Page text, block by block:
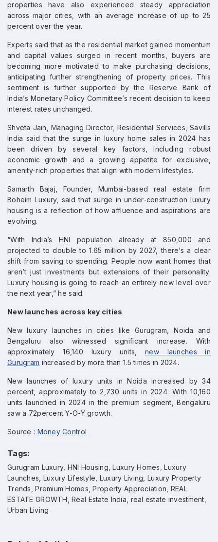
properties have also experienced steady appreciation
across major cities, with an average increase of up to 25
percent over the year.
Experts said that as the residential market gained momentum
and capital values surged in recent months, buyers are
becoming more motivated to make purchasing decisions,
anticipating further strengthening of property prices. This
sentiment is further supported by the Reserve Bank of
India’s Monetary Policy Committee’s recent decision to keep
interest rates unchanged.
Shveta Jain, Managing Director, Residential Services, Savills
India said that the surge in luxury home sales in 2024 has
been driven by several key factors, including robust
economic growth and a growing appetite for exclusive,
amenity-rich properties that align with modern lifestyles.
Samarth Bajaj, Founder, Mumbai-based real estate firm
Boheim Luxury, said that surge in under-construction luxury
housing is a reflection of how affluence and aspirations are
evolving.
“With India’s HNI population already at 850,000 and
projected to double to 1.65 million by 2027, there’s a clear
shift from saving to spending. People now want homes that
aren’t just investments but extensions of their personality.
Luxury housing is going to reach an entirely new level over
the next year,” he said.
New launches across key cities
New luxury launches in cities like Gurugram, Noida and
Bengaluru also witnessed significant increase. With
approximately 16,140 luxury units,new launches in
Gurugram increased by more than 1.5 times in 2024.
New launches of luxury units in Noida increased by 34
percent, approximately to 2,730 units in 2024. With 10,160
units launched in 2024 in the premium segment, Bengaluru
saw a 72percent Y-O-Y growth.
Source : Money Control
Tags:
Gurugram Luxury, HNI Housing, Luxury Homes, Luxury
Launches, Luxury Lifestyle, Luxury Living, Luxury Property
Trends, Premium Homes, Property Appreciation, REAL
ESTATE GROWTH, Real Estate India, real estate investment,
Urban Living